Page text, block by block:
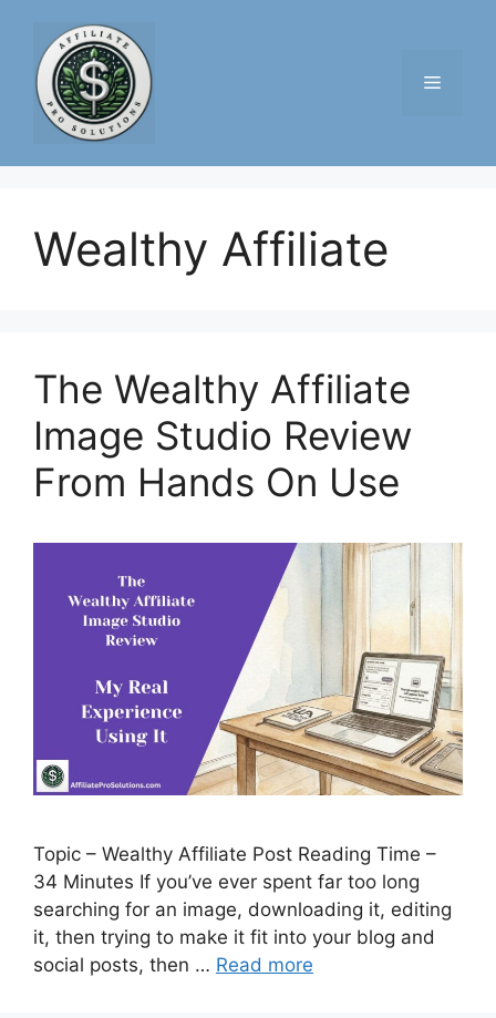
content
Menu
Wealthy Affiliate
The Wealthy Affiliate
Image Studio Review
From Hands On Use
Topic – Wealthy Affiliate Post Reading Time –
34 Minutes If you’ve ever spent far too long
searching for an image, downloading it, editing
it, then trying to make it fit into your blog and
social posts, then … Read more